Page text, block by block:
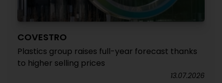
COVESTRO
Plastics group raises full-year forecast thanks
to higher selling prices
13.07.2026